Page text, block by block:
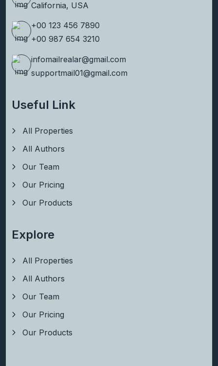
California, USA
+00 123 456 7890
+00 987 654 3210
infomailrealar@gmail.com
supportmail01@gmail.com
Useful Link
All Properties
All Authors
Our Team
Our Pricing
Our Products
Explore
All Properties
All Authors
Our Team
Our Pricing
Our Products